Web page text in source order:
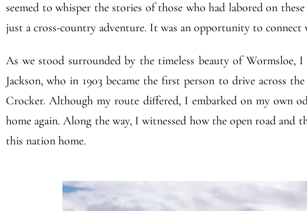
seemed to whisper the stories of those who had labored on
just a cross-country adventure. It was an opportunity to
As we stood surrounded by the timeless beauty of
Jackson, who in 1903 became the first person to drive across
Crocker. Although my route differed, I embarked on my own
home again. Along the way, I witnessed how the open road
this nation home.